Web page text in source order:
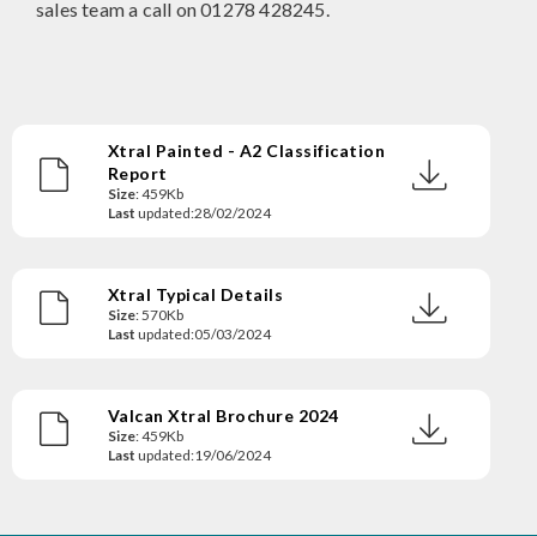
sales team a call on 01278 428245.
Xtral Painted - A2 Classification
Report
Size: 459Kb
Last updated:28/02/2024
Xtral Typical Details
Size: 570Kb
Last updated:05/03/2024
Valcan Xtral Brochure 2024
Size: 459Kb
Last updated:19/06/2024